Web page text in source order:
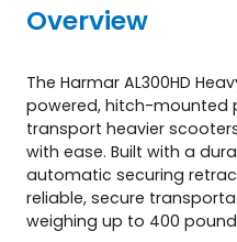
t
Overview
The Harmar AL300HD
powered, hitch-mounted
transport heavier
with ease. Built with a
automatic securing
reliable, secure
weighing up to 400